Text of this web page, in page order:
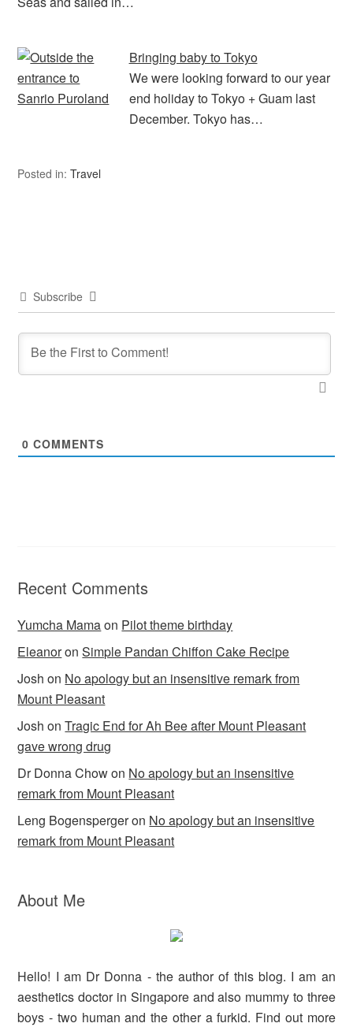
Bringing baby to Tokyo
We were looking forward to our year
end holiday to Tokyo + Guam last
December. Tokyo has…
Posted in:Travel
Subscribe
0 COMMENTS
Recent Comments
Yumcha Mamaon Pilot theme birthday
EleanoronSimple Pandan Chiffon Cake Recipe
Josh on No apology but an insensitive remark from
Mount Pleasant
Josh onTragic End for Ah Bee after Mount Pleasant
gave wrong drug
Dr Donna Chowon No apology but an insensitive
remark from Mount Pleasant
Leng Bogenspergeron No apology but an insensitive
remark from Mount Pleasant
About Me
Hello! I am Dr Donna - the author of this blog. I am an
aesthetics doctor in Singapore and also mummy to three
boys - two human and the other a furkid. Find out more